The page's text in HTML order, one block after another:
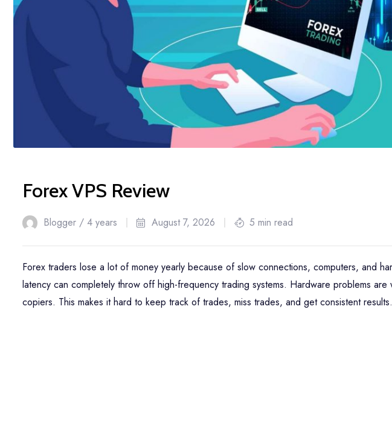
Forex VPS Review
Blogger / 4 years August 7, 2026 5 min read
Forex traders lose a lot of money yearly because of slow connections, computers, and
latency can completely throw off high-frequency trading systems. Hardware problems
copiers. This makes it hard to keep track of trades, miss trades, and get consistent